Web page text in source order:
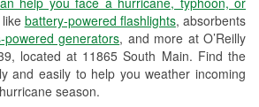
battery-powered flashlights, absorbents
powered generators, and more at O’Reilly
located at 11865 South Main. Find the
and easily to help you weather incoming
season.